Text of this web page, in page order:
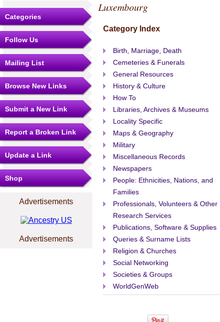
Categories
Follow Us
Mailing List
Browse New Links
Submit a New Link
Report a Broken Link
Update a Link
Shop
Advertisements
Advertisements
Luxembourg
Category Index
Birth, Marriage, Death
Cemeteries & Funerals
General Resources
History & Culture
How To
Libraries, Archives & Museums
Locality Specific
Maps & Geography
Military
Miscellaneous Records
Newspapers
People: Ethnicities, Nations, and
Families
Professionals, Volunteers & Other
Research Services
Publications, Software & Supplies
Queries & Surname Lists
Religion & Churches
Social Networking
Societies & Groups
WorldGenWeb